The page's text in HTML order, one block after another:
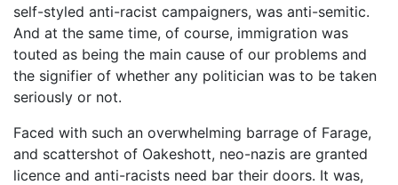
self-styled anti-racist campaigners, was anti-semitic.
And at the same time, of course, immigration was
touted as being the main cause of our problems and
the signifier of whether any politician was to be taken
seriously or not.
Faced with such an overwhelming barrage of Farage,
and scattershot of Oakeshott, neo-nazis are granted
licence and anti-racists need bar their doors. It was,